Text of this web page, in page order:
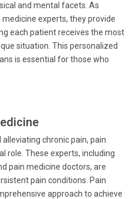
and mental facets. As
experts, they provide
each patient receives the most
situation. This personalized
is essential for those who
chronic pain, pain
role. These experts, including
pain medicine doctors, are
pain conditions. Pain
approach to achieve